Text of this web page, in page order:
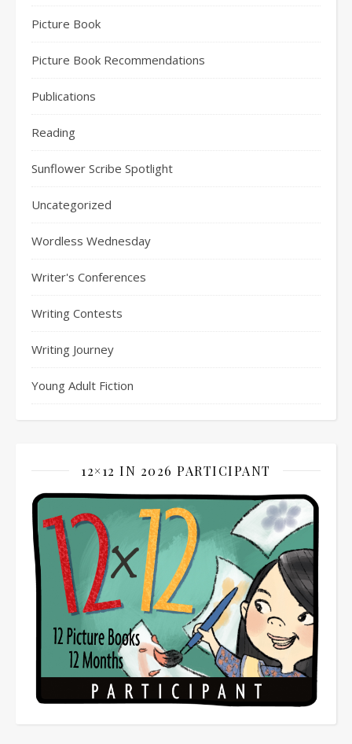
Picture Book
Picture Book Recommendations
Publications
Reading
Sunflower Scribe Spotlight
Uncategorized
Wordless Wednesday
Writer's Conferences
Writing Contests
Writing Journey
Young Adult Fiction
12×12 IN 2026 PARTICIPANT